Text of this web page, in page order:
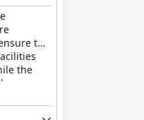
the
the